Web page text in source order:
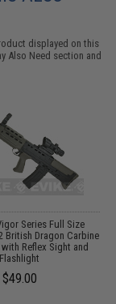
displayed on this
Also Need section and
Series Full Size
British Dragon Carbine
Reflex Sight and
Flashlight
$49.00